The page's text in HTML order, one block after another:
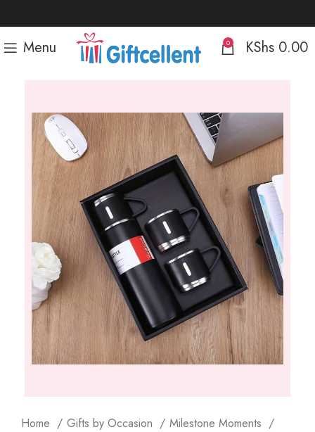
Menu 0 KShs 0.00
Home Gifts by Occasion
Milestone Moments